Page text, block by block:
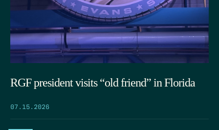
RGF president visits “old friend” in Florida
07.15.2026